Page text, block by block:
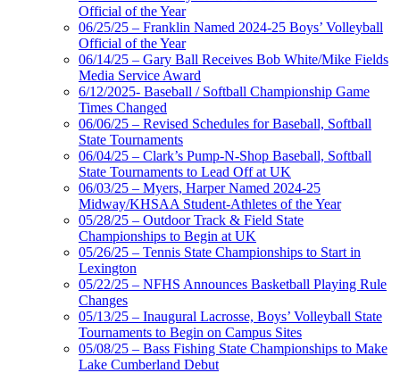
Official of the Year
06/25/25 – Franklin Named 2024-25 Boys’ Volleyball
Official of the Year
06/14/25 – Gary Ball Receives Bob White/Mike Fields
Media Service Award
6/12/2025- Baseball / Softball Championship Game
Times Changed
06/06/25 – Revised Schedules for Baseball, Softball
State Tournaments
06/04/25 – Clark’s Pump-N-Shop Baseball, Softball
State Tournaments to Lead Off at UK
06/03/25 – Myers, Harper Named 2024-25
Midway/KHSAA Student-Athletes of the Year
05/28/25 – Outdoor Track & Field State
Championships to Begin at UK
05/26/25 – Tennis State Championships to Start in
Lexington
05/22/25 – NFHS Announces Basketball Playing Rule
Changes
05/13/25 – Inaugural Lacrosse, Boys’ Volleyball State
Tournaments to Begin on Campus Sites
05/08/25 – Bass Fishing State Championships to Make
Lake Cumberland Debut